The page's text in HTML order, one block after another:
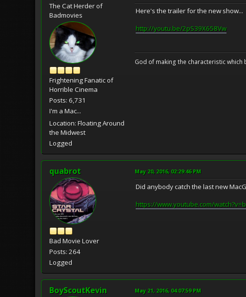
The Cat Herder of
Badmovies
Frightening Fanatic of
Horrible Cinema
Posts: 6,731
I'm a Mac...
Location: Floating Around
the Midwest
Logged
Here's the trailer for the new show...
http://youtu.be/2pS39X658Vw
God of making the characteristic
quabrot
Bad Movie Lover
Posts: 264
Logged
May 20, 2016, 02:29:46 PM
Did anybody catch the last new
https://www.youtube.com/
BoyScoutKevin May 21, 2016, 04:07:59 PM